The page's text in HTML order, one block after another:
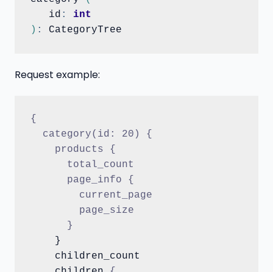
   id
:
int
) :
Request example:
{
category(id: 20) {
products {
total_count
page_info {
current_page
page_size
}